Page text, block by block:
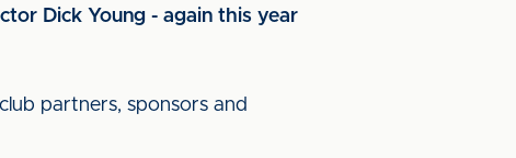
Dick Young - again this year
partners, sponsors and